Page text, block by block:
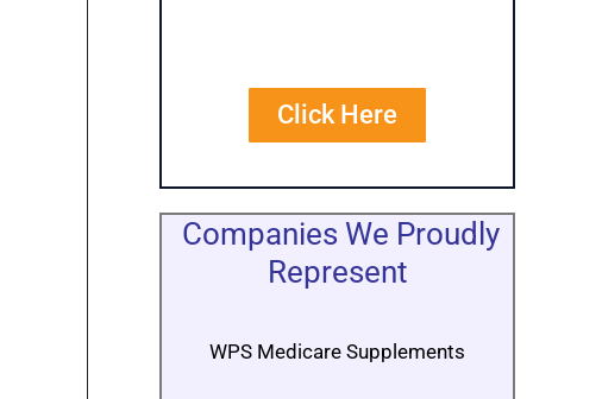
Click Here
Companies We Proudly
Represent
WPS Medicare Supplements